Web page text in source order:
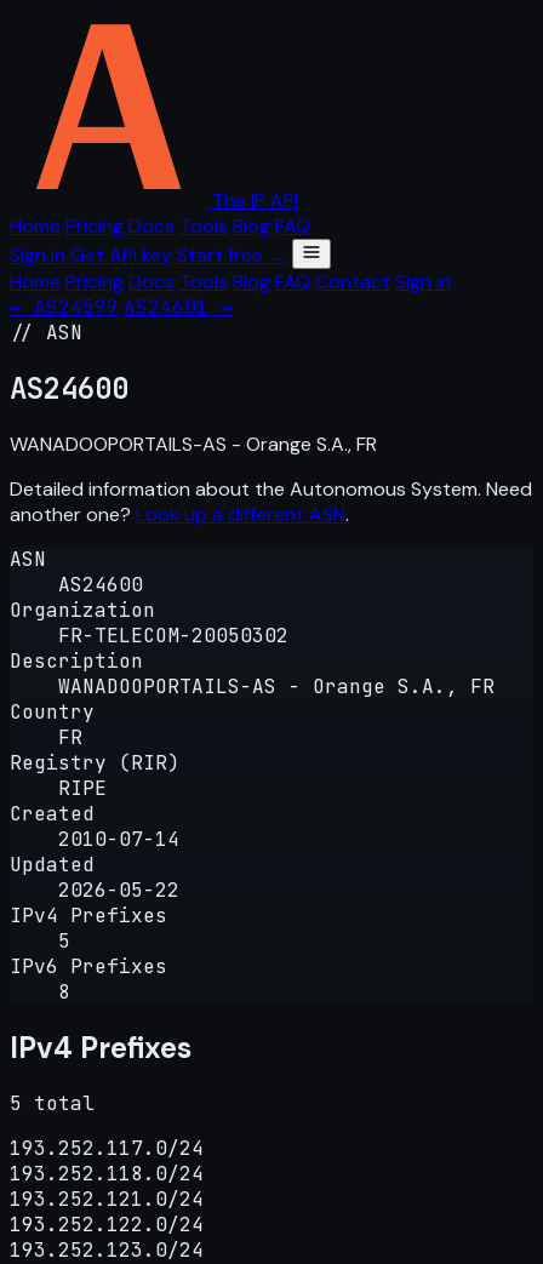
The IP API
Home PricingDocs Tools BlogFAQ
Sign in Get API keyStart free →
Home PricingDocs Tools BlogFAQ Contact Sign in
← AS24599 AS24601 →
// ASN
AS24600
WANADOOPORTAILS-AS - Orange S.A., FR
Detailed information about the Autonomous System. Need
another one? Look up a different ASN.
ASN
AS24600
Organization
FR-TELECOM-20050302
Description
WANADOOPORTAILS-AS - Orange S.A., FR
Country
FR
Registry (RIR)
RIPE
Created
2010-07-14
Updated
2026-05-22
IPv4 Prefixes
5
IPv6 Prefixes
8
IPv4 Prefixes
5 total
193.252.117.0/24
193.252.118.0/24
193.252.121.0/24
193.252.122.0/24
193.252.123.0/24